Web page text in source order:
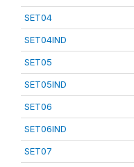
SET04
SET04IND
SET05
SET05IND
SET06
SET06IND
SET07